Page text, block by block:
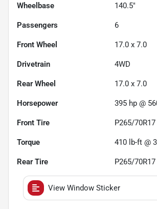
Wheelbase 140.5"
Passengers 6
Front Wheel 17.0 x 7.0
Drivetrain 4WD
Rear Wheel 17.0 x 7.0
Horsepower 395 hp @
Front Tire P265/70R17
Torque 410 lb-ft @
Rear Tire P265/70R17
View Window Sticker